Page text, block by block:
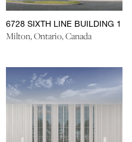
6728 SIXTH LINE BUILDING 1
Milton, Ontario, Canada